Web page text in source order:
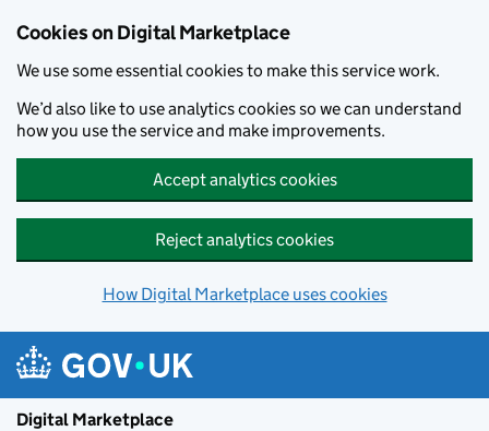
Cookies on Digital Marketplace
We use some essential cookies to make this service work.
We’d also like to use analytics cookies so we can understand
how you use the service and make improvements.
Accept analytics cookies
Reject analytics cookies
How Digital Marketplace uses cookies
Digital Marketplace